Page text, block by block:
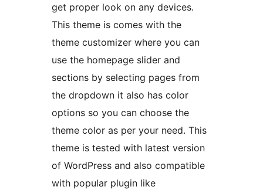
get proper look on any devices.
This theme is comes with the
theme customizer where you can
use the homepage slider and
sections by selecting pages from
the dropdown it also has color
options so you can choose the
theme color as per your need. This
theme is tested with latest version
of WordPress and also compatible
with popular plugin like